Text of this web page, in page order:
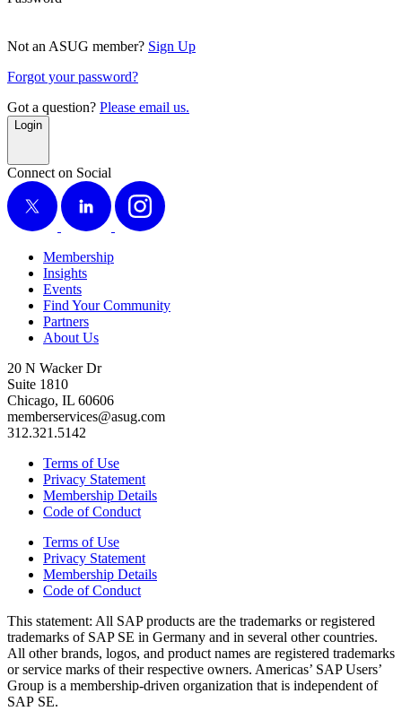
Not an ASUG member? Sign Up
Forgot your password?
Got a question? Please email us.
Login
Connect on Social
X
LinkedIn Instagram
Membership
Insights
Events
Find Your Community
Partners
About Us
20 N Wacker Dr
Suite 1810
Chicago, IL 60606
memberservices@asug.com
312.321.5142
Terms of Use
Privacy Statement
Membership Details
Code of Conduct
Terms of Use
Privacy Statement
Membership Details
Code of Conduct
This state­ment: All SAP prod­ucts are the trade­marks or reg­is­tered
trade­marks of SAP SE in Ger­many and in sev­er­al oth­er coun­tries.
All oth­er brands, logos, and prod­uct names are reg­is­tered trade­marks
or ser­vice marks of their respec­tive own­ers. Amer­i­c­as’ SAP Users’
Group is a mem­ber­ship-dri­ven orga­ni­za­tion that is inde­pen­dent of
SAP SE.